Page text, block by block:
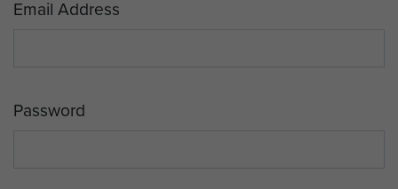
Email Address
Password